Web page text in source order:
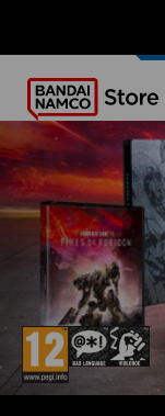
OUR